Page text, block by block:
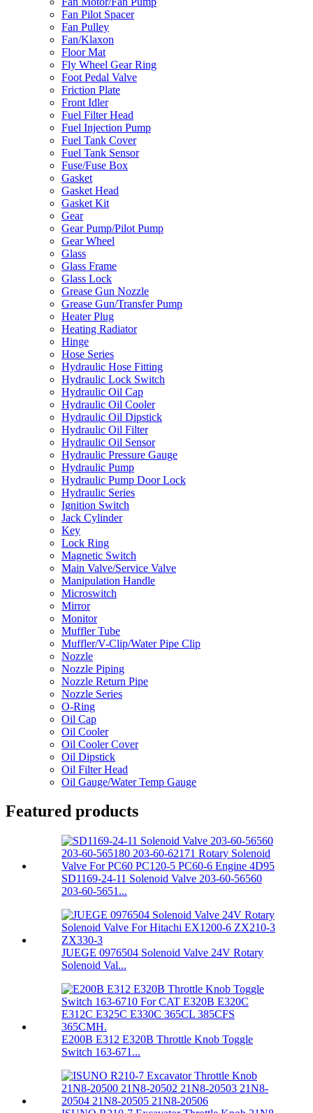
Fan Pilot Spacer
Fan Pulley
Fan/Klaxon
Floor Mat
Fly Wheel Gear Ring
Foot Pedal Valve
Friction Plate
Front Idler
Fuel Filter Head
Fuel Injection Pump
Fuel Tank Cover
Fuel Tank Sensor
Fuse/Fuse Box
Gasket
Gasket Head
Gasket Kit
Gear
Gear Pump/Pilot Pump
Gear Wheel
Glass
Glass Frame
Glass Lock
Grease Gun Nozzle
Grease Gun/Transfer Pump
Heater Plug
Heating Radiator
Hinge
Hose Series
Hydraulic Hose Fitting
Hydraulic Lock Switch
Hydraulic Oil Cap
Hydraulic Oil Cooler
Hydraulic Oil Dipstick
Hydraulic Oil Filter
Hydraulic Oil Sensor
Hydraulic Pressure Gauge
Hydraulic Pump
Hydraulic Pump Door Lock
Hydraulic Series
Ignition Switch
Jack Cylinder
Key
Lock Ring
Magnetic Switch
Main Valve/Service Valve
Manipulation Handle
Microswitch
Mirror
Monitor
Muffler Tube
Muffler/V-Clip/Water Pipe Clip
Nozzle
Nozzle Piping
Nozzle Return Pipe
Nozzle Series
O-Ring
Oil Cap
Oil Cooler
Oil Cooler Cover
Oil Dipstick
Oil Filter Head
Oil Gauge/Water Temp Gauge
Featured products
SD1169-24-11 Solenoid Valve 203-60-56560
203-60-5651...
JUEGE 0976504 Solenoid Valve 24V Rotary
Solenoid Val...
E200B E312 E320B Throttle Knob Toggle
Switch 163-671...